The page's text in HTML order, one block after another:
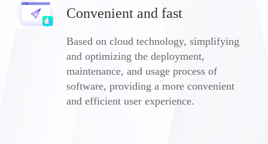
Convenient and fast
Based on cloud technology, simplifying
and optimizing the deployment,
maintenance, and usage process of
software, providing a more convenient
and efficient user experience.